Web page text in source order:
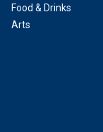
Food & Drinks
Arts